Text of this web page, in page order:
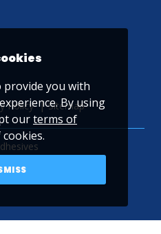
Policy Sitemap
provide you with
By using
ourterms of